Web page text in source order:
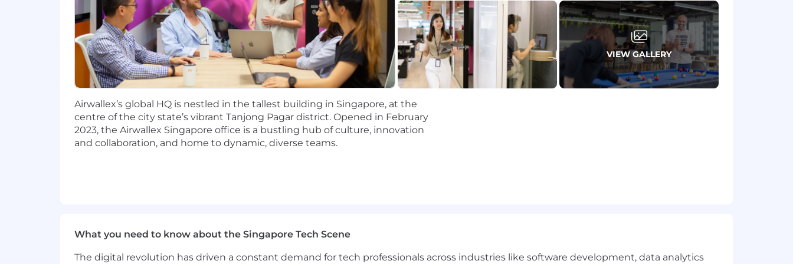
Support government relations outreach to legislators and regulatory agencies
Who you are
We're looking for people who meet the minimum requirements for this role. The preferred qualifications are great to have, but are
not mandatory.
Minimum qualifications:
Juris Doctor and 10 years of post-qualification experience
Strong regulatory experience gained in the fintech industry, reputable law firms or financial institutions
Proactive, results-driven, and take ownership of your work
Ability to multi-task and a team player with strong communication skills
VIEW GALLERY
Airwallex’s global HQ is nestled in the tallest building in Singapore, at the
centre of the city state’s vibrant Tanjong Pagar district. Opened in February
2023, the Airwallex Singapore office is a bustling hub of culture, innovation
and collaboration, and home to dynamic, diverse teams.
What you need to know about the Singapore Tech Scene
The digital revolution has driven a constant demand for tech professionals across industries like software development, data analytics